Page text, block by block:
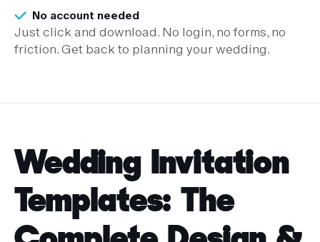
No account needed
Just click and download. No login, no forms, no
friction. Get back to planning your wedding.
Wedding Invitation
Templates: The